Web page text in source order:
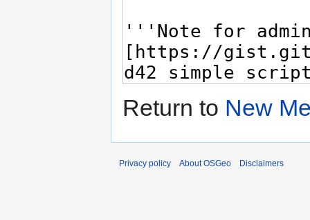
Return to New
Privacy policy About OSGeo Disclaimers